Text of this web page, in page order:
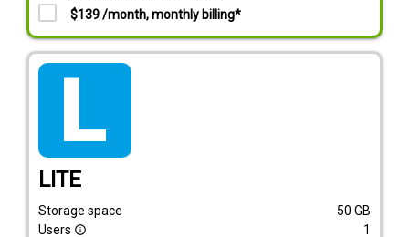
$139 /month, monthly billing*
LITE
Storage space 50 GB
Users info_outline
1